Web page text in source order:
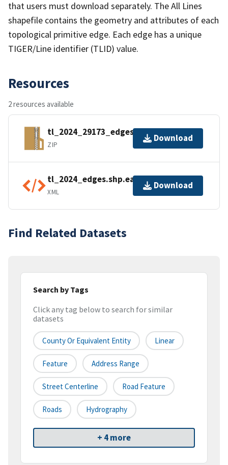
that users must download separately. The All Lines
shapefile contains the geometry and attributes of each
topological primitive edge. Each edge has a unique
TIGER/Line identifier (TLID) value.
Resources
2 resources available
tl_2024_29173_edges.zip
ZIP
Download
tl_2024_edges.shp.ea.iso.xml
XML
Download
Find Related Datasets
Search by Tags
Click any tag below to search for similar
datasets
County Or Equivalent Entity Linear
Feature Address Range
Street Centerline Road Feature
Roads Hydrography
+ 4 more